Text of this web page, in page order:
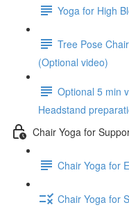
Yoga for High
Tree Pose
(Optional video)
Optional 5 min
Headstand
Chair Yoga for
Chair Yoga for
Chair Yoga for